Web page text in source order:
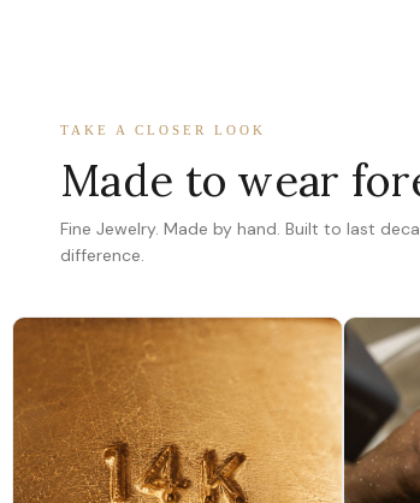
TAKE A CLOSER LOOK
Made to wear
Fine Jewelry. Made by hand. Built to last
difference.